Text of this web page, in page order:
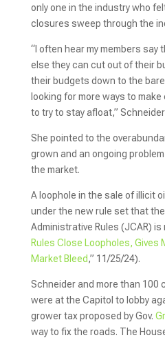
only one in the industry who
closures sweep through the
“I often hear my members say
else they can cut out of their
their budgets down to the bare
looking for more ways to
to try to stay afloat,”
She pointed to the
grown and an ongoing
the market.
A loophole in the sale of illicit
under the new rule set that
Administrative Rules (JCAR) is
Rules Close Loopholes, Gives
Market Bleed,” 11/25/24).
Schneider and more than 100
were at the Capitol to lobby
grower tax proposed by Gov.
way to fix the roads. The